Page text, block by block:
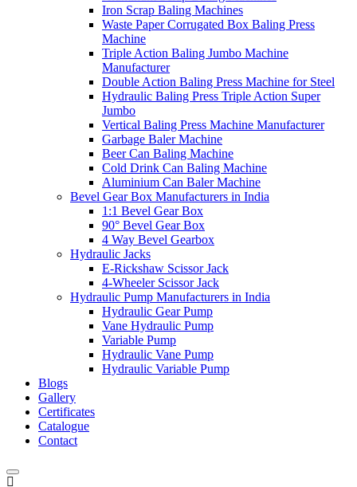
Iron Scrap Baling Machines
Waste Paper Corrugated Box Baling Press
Machine
Triple Action Baling Jumbo Machine
Manufacturer
Double Action Baling Press Machine for Steel
Hydraulic Baling Press Triple Action Super
Jumbo
Vertical Baling Press Machine Manufacturer
Garbage Baler Machine
Beer Can Baling Machine
Cold Drink Can Baling Machine
Aluminium Can Baler Machine
Bevel Gear Box Manufacturers in India
1:1 Bevel Gear Box
90° Bevel Gear Box
4 Way Bevel Gearbox
Hydraulic Jacks
E-Rickshaw Scissor Jack
4-Wheeler Scissor Jack
Hydraulic Pump Manufacturers in India
Hydraulic Gear Pump
Vane Hydraulic Pump
Variable Pump
Hydraulic Vane Pump
Hydraulic Variable Pump
Blogs
Gallery
Certificates
Catalogue
Contact